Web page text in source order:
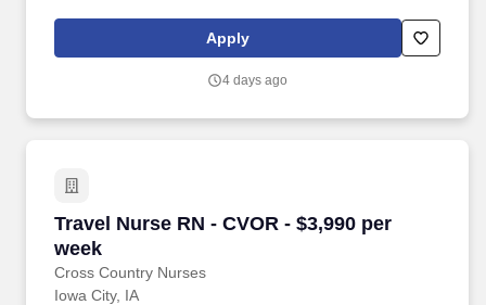
years' overall nursing experience. This role involves providing
high-quality patient care on a 12-hour day shift schedule, with
Apply
4 days ago
Travel Nurse RN - CVOR - $3,990 per
week
Cross Country Nurses
Travel Nurse RN - CVOR - $3,990 per week
Iowa City, IA